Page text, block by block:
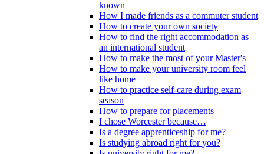
known
How I made friends as a commuter student
How to create your own society
How to find the right accommodation as
an international student
How to make the most of your Master's
How to make your university room feel
like home
How to practice self-care during exam
season
How to prepare for placements
I chose Worcester because…
Is a degree apprenticeship for me?
Is studying abroad right for you?